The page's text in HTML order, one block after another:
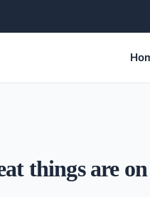
things are